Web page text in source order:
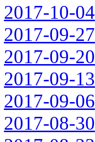
2017-10-04
2017-09-27
2017-09-20
2017-09-13
2017-09-06
2017-08-30